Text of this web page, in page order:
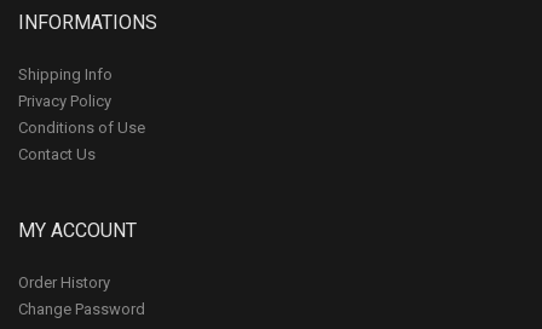
INFORMATIONS
Shipping Info
Privacy Policy
Conditions of Use
Contact Us
MY ACCOUNT
Order History
Change Password